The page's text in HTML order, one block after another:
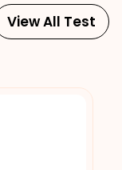
View All Test